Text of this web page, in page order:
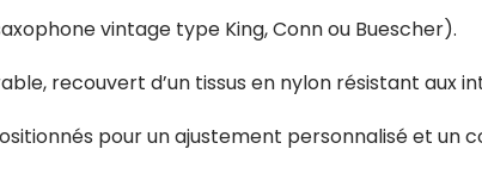
vintage type King, Conn ou Buescher).
recouvert d’un tissus en nylon résistant aux
pour un ajustement personnalisé et